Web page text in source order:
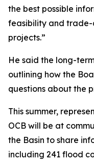
the best possible
feasibility and
projects.”
He said the long-
outlining how the
questions about the
This summer,
OCB will be at
the Basin to share
including 241 flood